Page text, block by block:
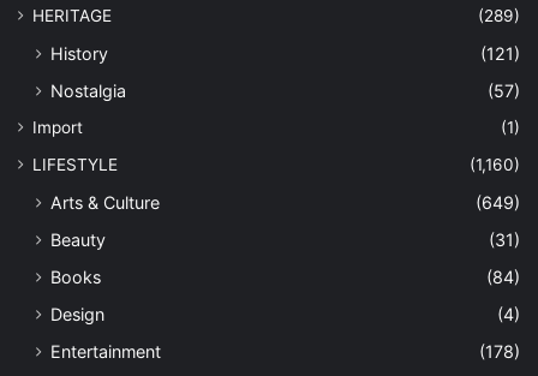
HERITAGE (289)
History
(121)
Nostalgia
(57)
Import
(1)
LIFESTYLE
(1,160)
Arts & Culture
(649)
Beauty
(31)
Books
(84)
Design
(4)
Entertainment
(178)